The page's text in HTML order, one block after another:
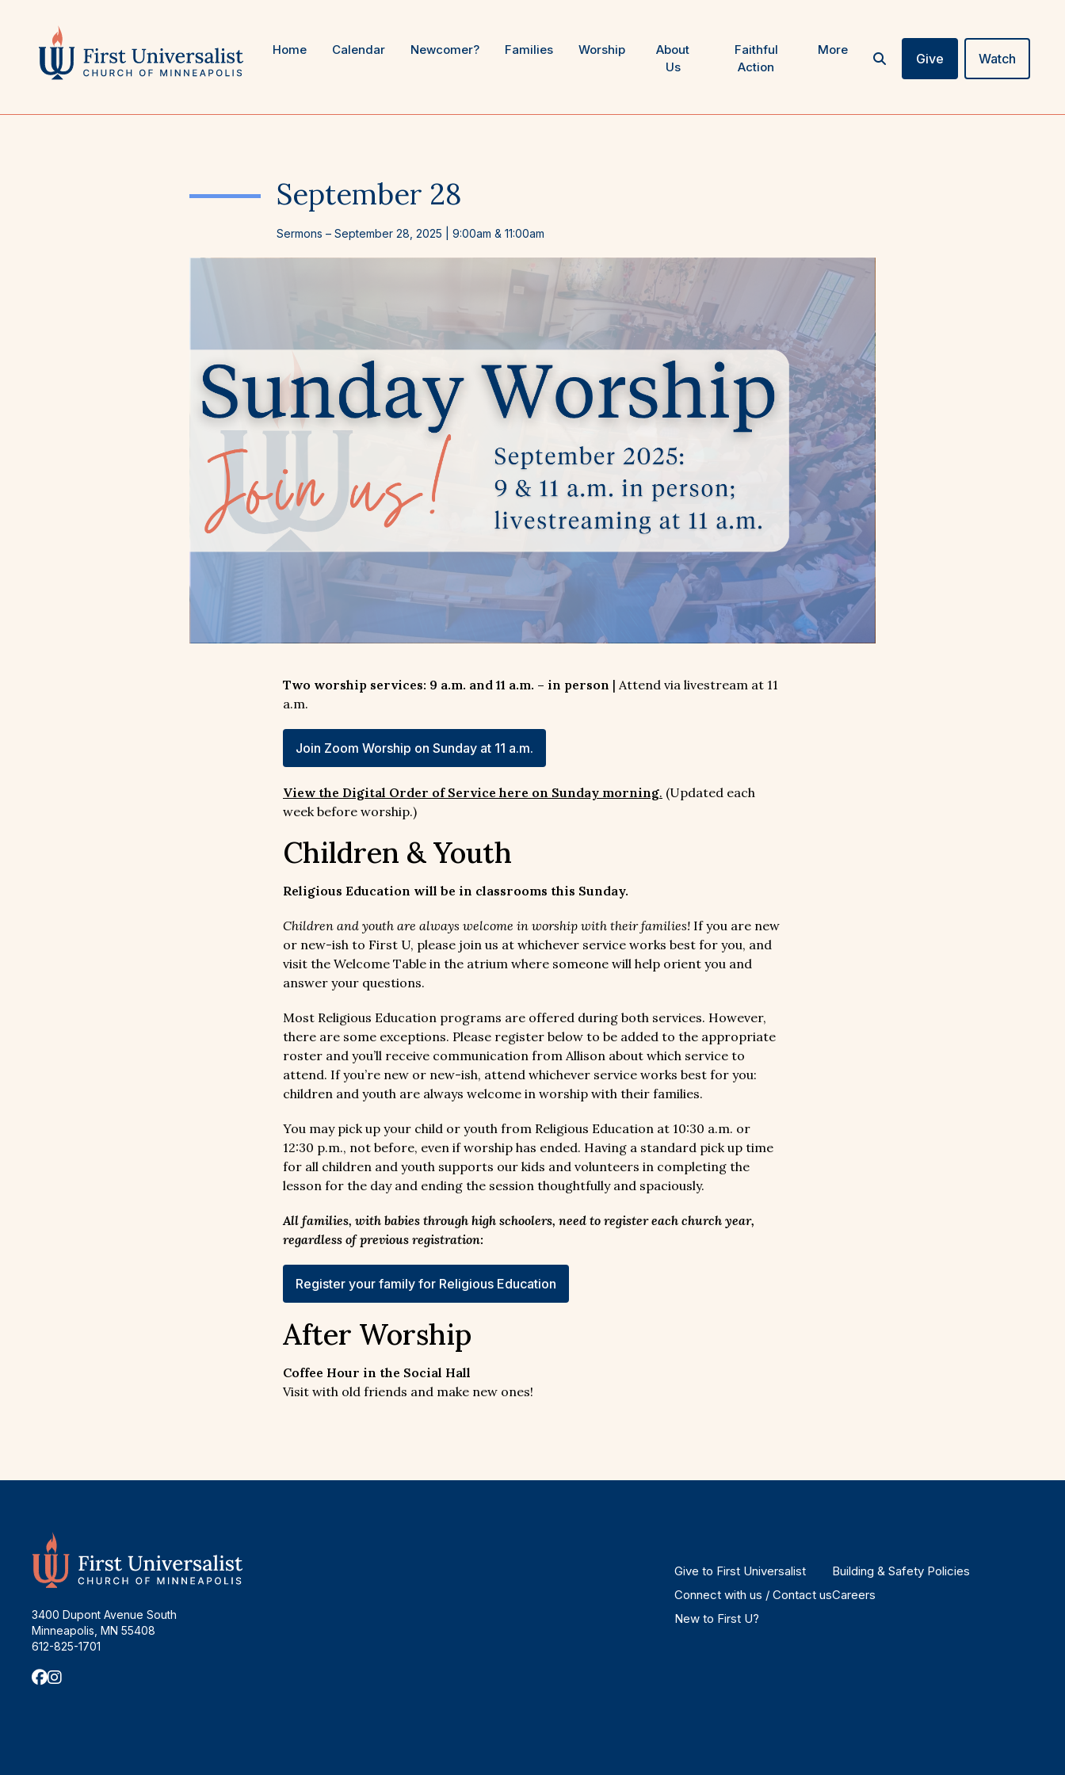
content
Home Calendar Newcomer? Families Worship
About
Us
Faithful
Action
More
Give Watch
September 28
Sermons – September 28, 2025 | 9:00am & 11:00am
Two worship services: 9 a.m. and 11 a.m. – in person | Attend via livestream at 11
a.m.
Join Zoom Worship on Sunday at 11 a.m.
View the Digital Order of Service here on Sunday morning. (Updated each
week before worship.)
Children & Youth
Religious Education will be in classrooms this Sunday.
Children and youth are always welcome in worship with their families! If you are new
or new-ish to First U, please join us at whichever service works best for you, and
visit the Welcome Table in the atrium where someone will help orient you and
answer your questions.
Most Religious Education programs are offered during both services. However,
there are some exceptions. Please register below to be added to the appropriate
roster and you’ll receive communication from Allison about which service to
attend. If you’re new or new-ish, attend whichever service works best for you:
children and youth are always welcome in worship with their families.
You may pick up your child or youth from Religious Education at 10:30 a.m. or
12:30 p.m., not before, even if worship has ended. Having a standard pick up time
for all children and youth supports our kids and volunteers in completing the
lesson for the day and ending the session thoughtfully and spaciously.
All families, with babies through high schoolers, need to register each church year,
regardless of previous registration:
Register your family for Religious Education
After Worship
Coffee Hour in the Social Hall
Visit with old friends and make new ones!
3400 Dupont Avenue South
Minneapolis, MN 55408
612-825-1701
Give to First Universalist
Connect with us / Contact us
New to First U?
Building & Safety Policies
Careers